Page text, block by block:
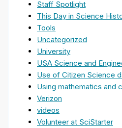
Staff Spotlight
This Day in Science
Tools
Uncategorized
University
USA Science and
Use of Citizen Science
Using mathematics and
Verizon
videos
Volunteer at SciStarter